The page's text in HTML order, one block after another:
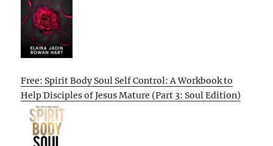
Free: Spirit Body Soul Self Control: A Workbook to
Help Disciples of Jesus Mature (Part 3: Soul Edition)